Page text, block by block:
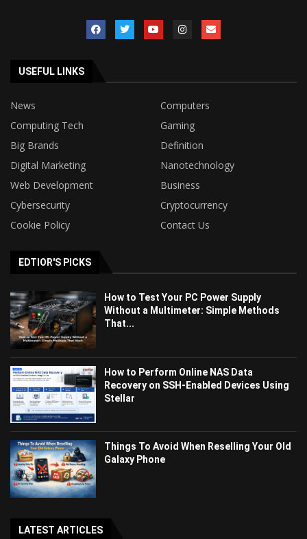
USEFUL LINKS
News
Computers
Computing Tech
Gaming
Big Brands
Definition
Digital Marketing
Nanotechnology
Web Development
Business
Cybersecurity
Cryptocurrency
Cookie Policy
Contact Us
EDTIOR'S PICKS
How to Test Your PC Power Supply
Without a Multimeter: Simple Methods
That...
How to Perform Online NAS Data
Recovery on SSH-Enabled Devices Using
Stellar
Things To Avoid When Reselling Your Old
Galaxy Phone
LATEST ARTICLES